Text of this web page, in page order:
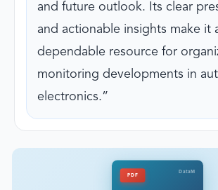
and future outlook. Its clear
and actionable insights make it
dependable resource for
monitoring developments in
electronics.
PDF
DataM